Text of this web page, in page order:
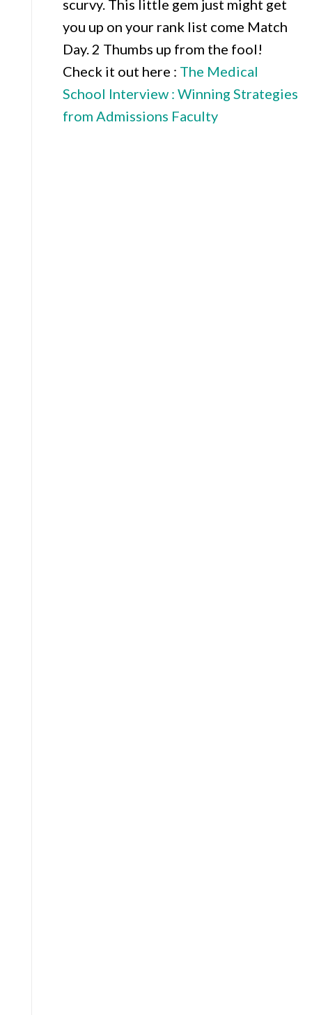
scurvy. This little gem just might get
you up on your rank list come Match
Day. 2 Thumbs up from the fool!
Check it out here : The Medical
School Interview : Winning Strategies
from Admissions Faculty